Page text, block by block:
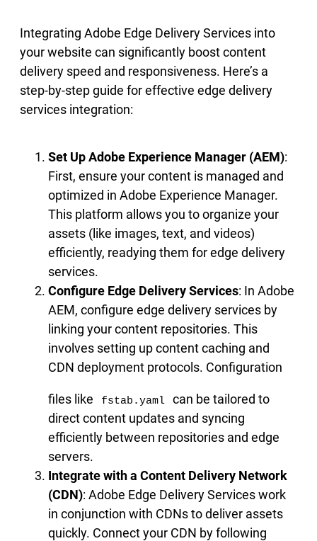
Integrating Adobe Edge Delivery Services into
your website can significantly boost content
delivery speed and responsiveness. Here’s a
step-by-step guide for effective edge delivery
services integration:
Set Up Adobe Experience Manager (AEM):
First, ensure your content is managed and
optimized in Adobe Experience Manager.
This platform allows you to organize your
assets (like images, text, and videos)
efficiently, readying them for edge delivery
services.
Configure Edge Delivery Services: In Adobe
AEM, configure edge delivery services by
linking your content repositories. This
involves setting up content caching and
CDN deployment protocols. Configuration
files like fstab.yaml
can be tailored to
direct content updates and syncing
efficiently between repositories and edge
servers.
Integrate with a Content Delivery Network
(CDN): Adobe Edge Delivery Services work
in conjunction with CDNs to deliver assets
quickly. Connect your CDN by following